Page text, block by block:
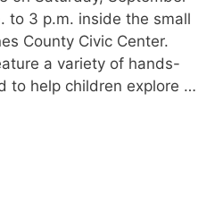
to 3 p.m. inside the small
County Civic Center.
a variety of hands-
to help children explore …